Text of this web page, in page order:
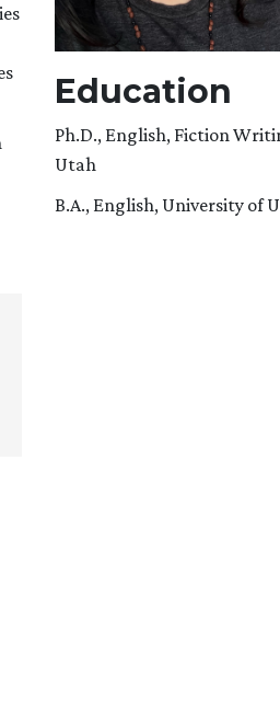
Education
Ph.D., English, Fiction
Utah
B.A., English, University of